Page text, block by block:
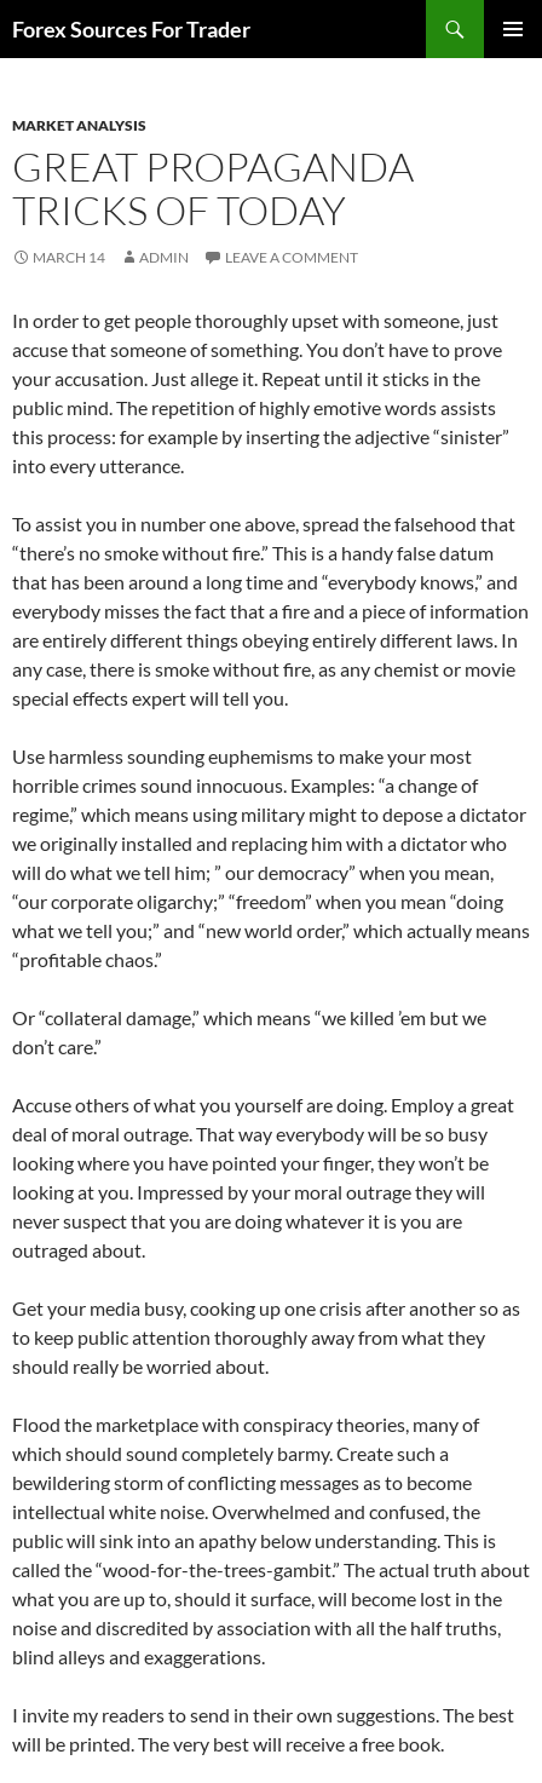
toForex Sources For Trader
MARKET ANALYSIS
GREAT PROPAGANDA
TRICKS OF TODAY
MARCH 14 ADMIN LEAVE A COMMENT
In order to get people thoroughly upset with someone, just
accuse that someone of something. You don’t have to prove
your accusation. Just allege it. Repeat until it sticks in the
public mind. The repetition of highly emotive words assists
this process: for example by inserting the adjective “sinister”
into every utterance.
To assist you in number one above, spread the falsehood that
“there’s no smoke without fire.” This is a handy false datum
that has been around a long time and “everybody knows,” and
everybody misses the fact that a fire and a piece of information
are entirely different things obeying entirely different laws. In
any case, there is smoke without fire, as any chemist or movie
special effects expert will tell you.
Use harmless sounding euphemisms to make your most
horrible crimes sound innocuous. Examples: “a change of
regime,” which means using military might to depose a dictator
we originally installed and replacing him with a dictator who
will do what we tell him; ” our democracy” when you mean,
“our corporate oligarchy;” “freedom” when you mean “doing
what we tell you;” and “new world order,” which actually means
“profitable chaos.”
Or “collateral damage,” which means “we killed ’em but we
don’t care.”
Accuse others of what you yourself are doing. Employ a great
deal of moral outrage. That way everybody will be so busy
looking where you have pointed your finger, they won’t be
looking at you. Impressed by your moral outrage they will
never suspect that you are doing whatever it is you are
outraged about.
Get your media busy, cooking up one crisis after another so as
to keep public attention thoroughly away from what they
should really be worried about.
Flood the marketplace with conspiracy theories, many of
which should sound completely barmy. Create such a
bewildering storm of conflicting messages as to become
intellectual white noise. Overwhelmed and confused, the
public will sink into an apathy below understanding. This is
called the “wood-for-the-trees-gambit.” The actual truth about
what you are up to, should it surface, will become lost in the
noise and discredited by association with all the half truths,
blind alleys and exaggerations.
I invite my readers to send in their own suggestions. The best
will be printed. The very best will receive a free book.